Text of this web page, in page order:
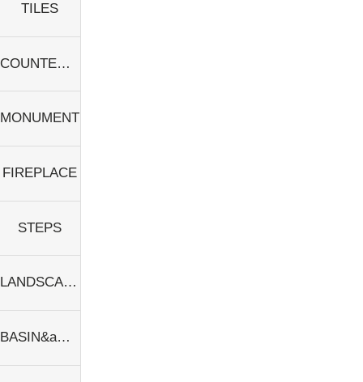
TILES
COUNTERTOPS&amp;SINKS
MONUMENT
FIREPLACE
STEPS
LANDSCAPE
BASIN&amp;SINKS